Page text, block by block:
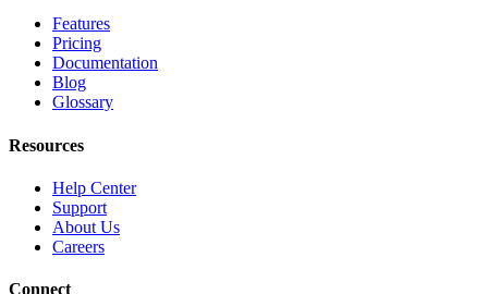
Features
Pricing
Documentation
Blog
Glossary
Resources
Help Center
Support
About Us
Careers
Connect